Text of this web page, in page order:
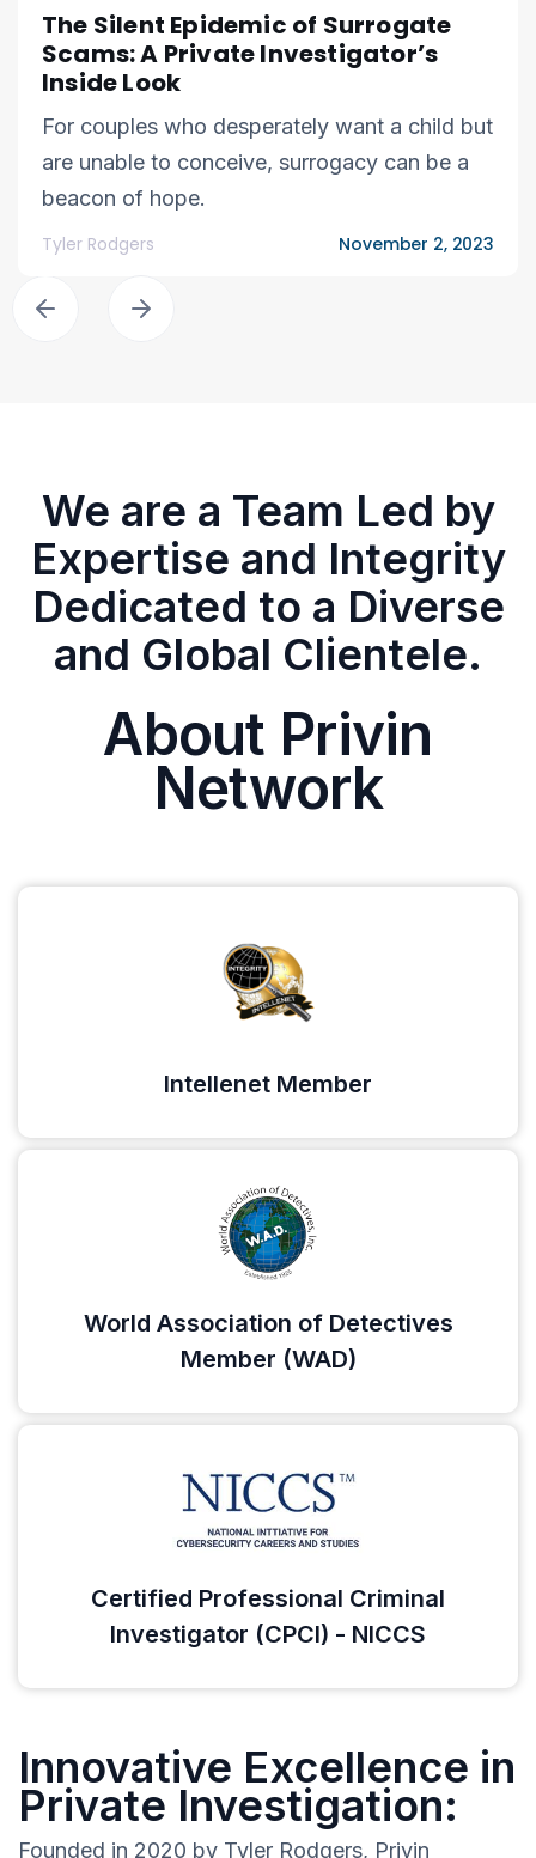
The Silent Epidemic of Surrogate
Scams: A Private Investigator’s
Inside Look
For couples who desperately want a child but
are unable to conceive, surrogacy can be a
beacon of hope.
Tyler Rodgers November 2, 2023
We are a Team Led by
Expertise and Integrity
Dedicated to a Diverse
and Global Clientele.
About Privin
Network
Intellenet Member
World Association of Detectives
Member (WAD)
Certified Professional Criminal
Investigator (CPCI) - NICCS
Innovative Excellence in
Private Investigation:
Founded in 2020 by Tyler Rodgers, Privin